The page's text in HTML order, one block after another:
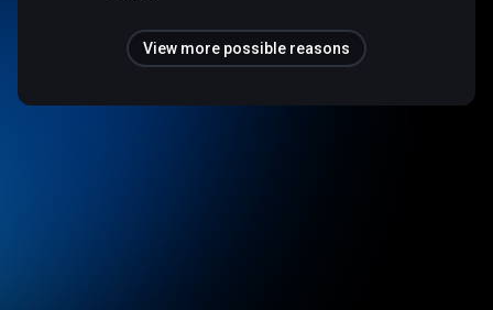
View more possible reasons